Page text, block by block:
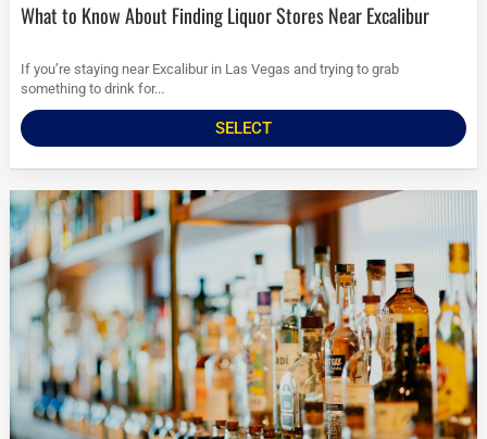
What to Know About Finding Liquor Stores Near Excalibur
If you’re staying near Excalibur in Las Vegas and trying to grab
something to drink for...
SELECT